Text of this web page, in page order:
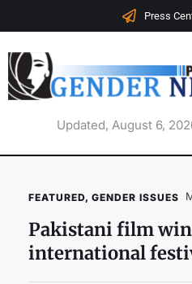
Press
Updated, August 6,
FEATURED, GENDER ISSUES
Pakistani film
international